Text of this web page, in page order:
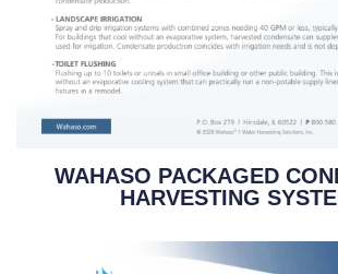
WAHASO PACKAGED
HARVESTING